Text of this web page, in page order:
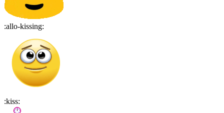
:allo-kissing:
:kiss: